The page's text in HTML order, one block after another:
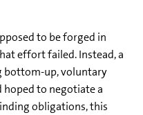
to be forged in
effort failed. Instead, a
bottom-up, voluntary
to negotiate a
obligations, this